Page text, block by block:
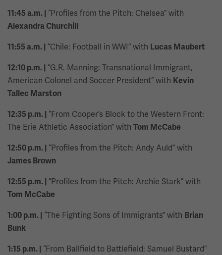
11:45 a.m. | “Profiles from the Pitch: Chelsea” with
Alexandra Churchill
11:55 a.m. | “Chile: Football in WWI” with Lucas Maubert
12:10 p.m. | “G.R. Manning: Transnational Immigrant,
American Colonel and Soccer President” with Kevin
Tallec Marston
12:35 p.m. | “From Cooper’s Block to the Western Front:
The Erie Athletic Association” with Tom McCabe
12:50 p.m. | “Profiles from the Pitch: Andy Auld” with
James Brown
12:55 p.m. | “Profiles from the Pitch: Archie Stark” with
Tom McCabe
1:00 p.m. | “The Fighting Sons of Immigrants” with Brian
Bunk
1:15 p.m. | “From Ballfield to Battlefield: Samuel Bustard”